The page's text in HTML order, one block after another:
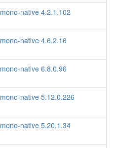
mono-native 4.2.1.102
mono-native 4.6.2.16
mono-native 6.8.0.96
mono-native 5.12.0.226
mono-native 5.20.1.34